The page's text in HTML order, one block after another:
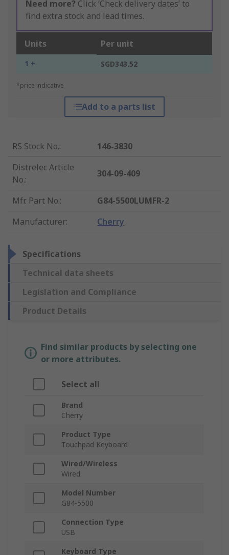
Need more? Click ‘Check delivery dates’ to
find extra stock and lead times.
Units Per unit
1 + SGD343.52
*price indicative
Add to a parts list
RS Stock No.:
146-3830
Distrelec Article
No.:
304-09-409
Mfr. Part No.:
G84-5500LUMFR-2
Manufacturer: Cherry
Specifications
Technical data sheets
Legislation and Compliance
Product Details
Find similar products by selecting one
or more attributes.
Select all
Brand
Cherry
Product Type
Touchpad Keyboard
Wired/Wireless
Wired
Model Number
G84-5500
Connection Type
USB
Keyboard Type